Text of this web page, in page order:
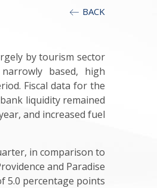
BACK
by tourism sector
based, high
Fiscal data for the
liquidity remained
and increased fuel
in comparison to
and Paradise
5.0 percentage points